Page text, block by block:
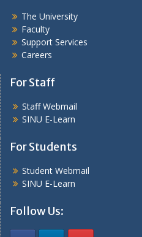
The University
Faculty
Support Services
Careers
For Staff
Staff Webmail
SINU E-Learn
For Students
Student Webmail
SINU E-Learn
Follow Us: